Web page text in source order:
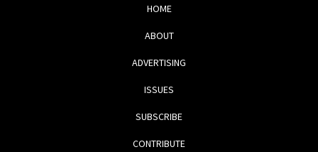
HOME
ABOUT
ADVERTISING
ISSUES
SUBSCRIBE
CONTRIBUTE